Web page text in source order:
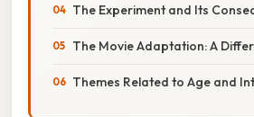
The Experiment and Its
The Movie Adaptation: A
Themes Related to Age and